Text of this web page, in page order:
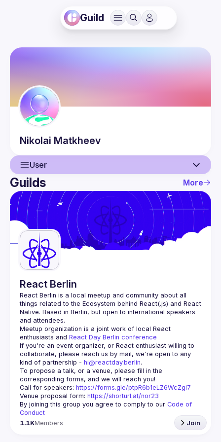
Guild
Nikolai Matkheev
User
User
Guilds
Guilds More
React Berlin
React Berlin is a local meetup and community about all
things related to the Ecosystem behind React(.js) and React
Native. Based in Berlin, but open to international speakers
and attendees.
Meetup organization is a joint work of local React
enthusiasts and React Day Berlin conference
If you're an event organizer, or React enthusiast willing to
collaborate, please reach us by mail, we're open to any
kind of partnership - hi@reactday.berlin.
To propose a talk, or a venue, please fill in the
Call for speakers: https://forms.gle/ptpR6b1eLZ6WcZgi7
Venue proposal form: https://shorturl.at/nor23
By joining this group you agree to comply to our Code of
Conduct
1.1KMembers Join